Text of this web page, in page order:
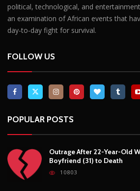
political, technological, and
an examination of African events that
day-to-day fight for survival.
FOLLOW US
POPULAR POSTS
Outrage After 22-Year-Old
Boyfriend (31) to Death
10803